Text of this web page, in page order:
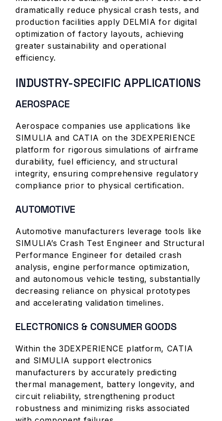
dramatically reduce physical crash tests, and
production facilities apply DELMIA for digital
optimization of factory layouts, achieving
greater sustainability and operational
efficiency.
INDUSTRY-SPECIFIC APPLICATIONS
AEROSPACE
Aerospace companies use applications like
SIMULIA and CATIA on the 3DEXPERIENCE
platform for rigorous simulations of airframe
durability, fuel efficiency, and structural
integrity, ensuring comprehensive regulatory
compliance prior to physical certification.
AUTOMOTIVE
Automotive manufacturers leverage tools like
SIMULIA’s Crash Test Engineer and Structural
Performance Engineer for detailed crash
analysis, engine performance optimization,
and autonomous vehicle testing, substantially
decreasing reliance on physical prototypes
and accelerating validation timelines.
ELECTRONICS & CONSUMER GOODS
Within the 3DEXPERIENCE platform, CATIA
and SIMULIA support electronics
manufacturers by accurately predicting
thermal management, battery longevity, and
circuit reliability, strengthening product
robustness and minimizing risks associated